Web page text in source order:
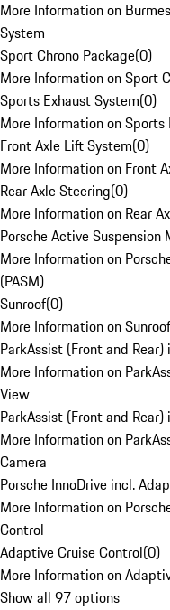
More Information on
System
Sport Chrono Package(0)
More Information on Sport
Sports Exhaust System(0)
More Information on Sports
Front Axle Lift System(0)
More Information on Front
Rear Axle Steering(0)
More Information on Rear
Porsche Active Suspension
More Information on
(PASM)
Sunroof(0)
More Information on Sunroof
ParkAssist (Front and
More Information on
View
ParkAssist (Front and
More Information on
Camera
Porsche InnoDrive incl.
More Information on
Control
Adaptive Cruise Control(0)
More Information on
Show all 97 options